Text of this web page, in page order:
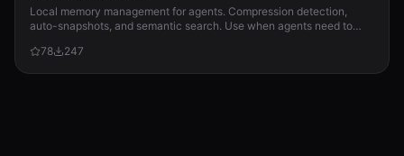
Local memory management for agents. Compression detection,
auto-snapshots, and semantic search. Use when agents need to
snapshots, search historical memories, or track memory usage
78 247